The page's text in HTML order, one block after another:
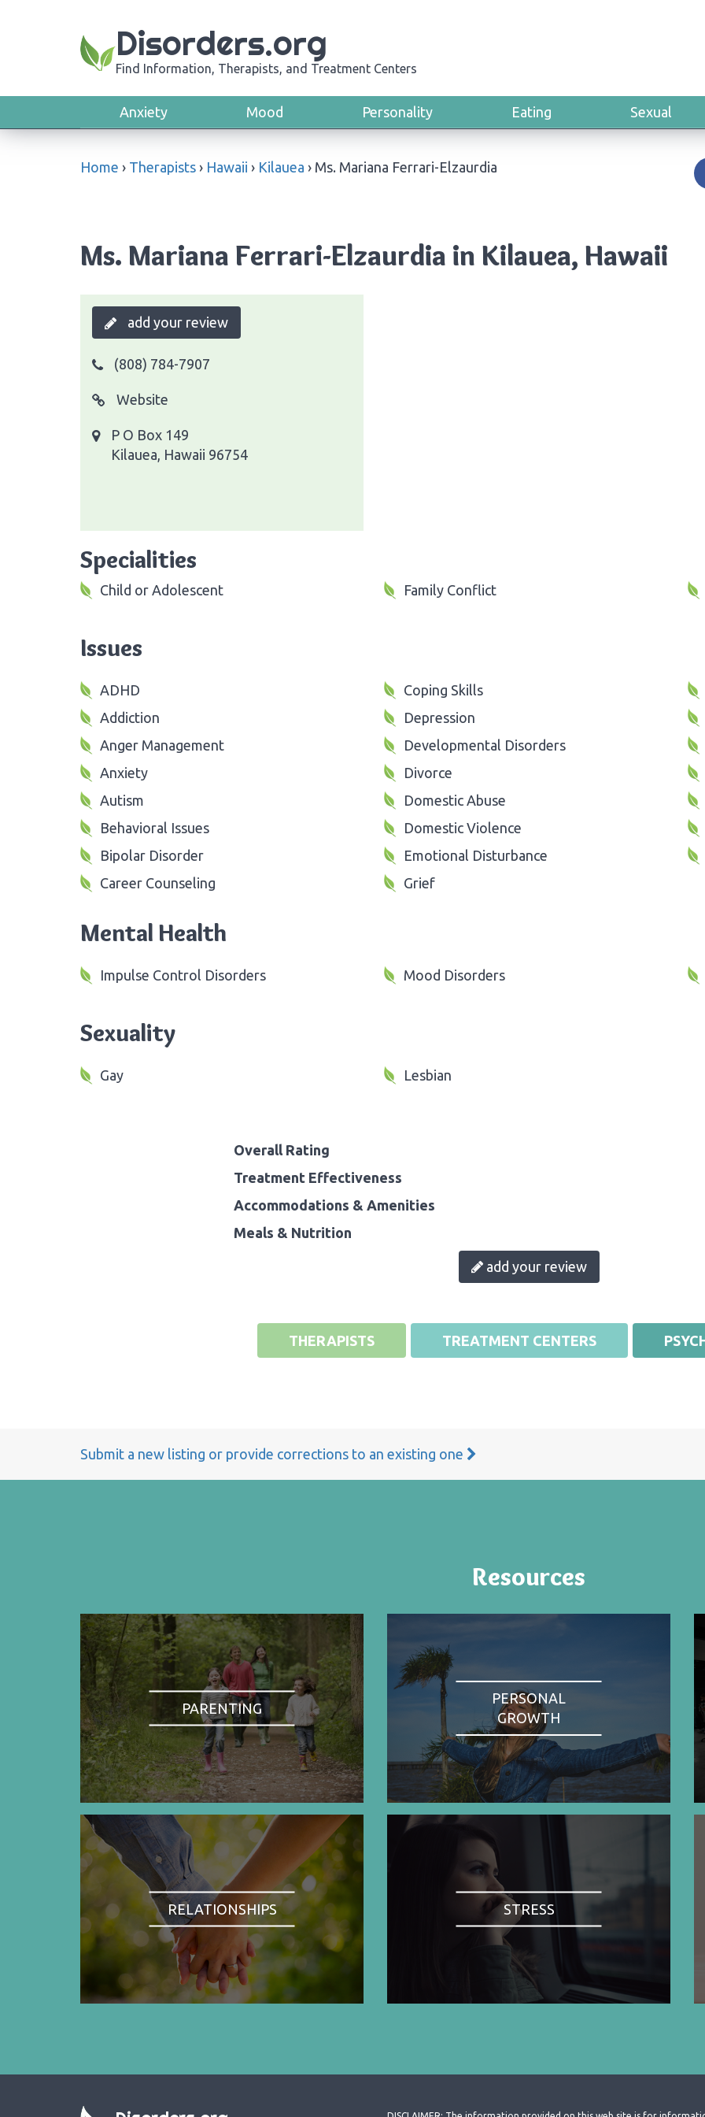
Disorders.org
Find Information, Therapists, and Treatment Centers
Anxiety Mood Personality Eating Sexual
Home › Therapists › Hawaii › Kilauea › Ms. Mariana Ferrari-Elzaurdia
Ms. Mariana Ferrari-Elzaurdia in Kilauea, Hawaii
add your review
(808) 784-7907
Website
P O Box 149
Kilauea, Hawaii 96754
Specialities
Child or Adolescent Family Conflict
Issues
ADHD
Addiction
Anger Management
Anxiety
Autism
Behavioral Issues
Bipolar Disorder
Career Counseling
Coping Skills
Depression
Developmental Disorders
Divorce
Domestic Abuse
Domestic Violence
Emotional Disturbance
Grief
Mental Health
Impulse Control Disorders Mood Disorders
Sexuality
Gay Lesbian
Overall Rating
Treatment Effectiveness
Accommodations & Amenities
Meals & Nutrition
add your review
THERAPISTS TREATMENT CENTERS
Submit a new listing or provide corrections to an existing one
Resources
PARENTING
PERSONAL
GROWTH
RELATIONSHIPS STRESS